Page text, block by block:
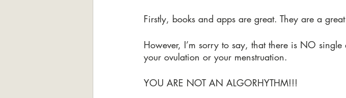
Firstly, books and apps are great. They are a
However, I’m sorry to say, that there is NO
your ovulation or your menstruation.
YOU ARE NOT AN ALGORHYTHM!!!